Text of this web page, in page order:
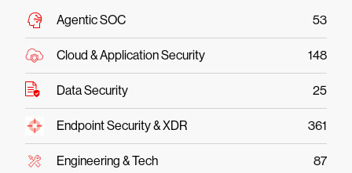
Agentic SOC 53
Cloud & Application Security 148
Data Security 25
Endpoint Security & XDR 361
Engineering & Tech 87